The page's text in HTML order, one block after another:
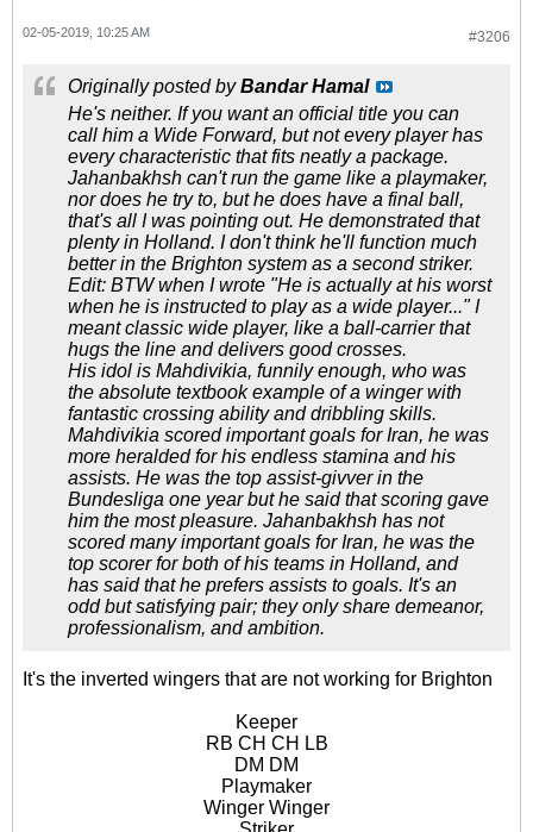
#3206
02-05-2019, 10:25 AM
Originally posted byBandar Hamal
He's neither. If you want an official title you can
call him a Wide Forward, but not every player has
every characteristic that fits neatly a package.
Jahanbakhsh can't run the game like a playmaker,
nor does he try to, but he does have a final ball,
that's all I was pointing out. He demonstrated that
plenty in Holland. I don't think he'll function much
better in the Brighton system as a second striker.
Edit: BTW when I wrote "He is actually at his worst
when he is instructed to play as a wide player..." I
meant classic wide player, like a ball-carrier that
hugs the line and delivers good crosses.
His idol is Mahdivikia, funnily enough, who was
the absolute textbook example of a winger with
fantastic crossing ability and dribbling skills.
Mahdivikia scored important goals for Iran, he was
more heralded for his endless stamina and his
assists. He was the top assist-givver in the
Bundesliga one year but he said that scoring gave
him the most pleasure. Jahanbakhsh has not
scored many important goals for Iran, he was the
top scorer for both of his teams in Holland, and
has said that he prefers assists to goals. It's an
odd but satisfying pair; they only share demeanor,
professionalism, and ambition.
It's the inverted wingers that are not working for Brighton
Keeper
RB CH CH LB
DM DM
Playmaker
Winger Winger